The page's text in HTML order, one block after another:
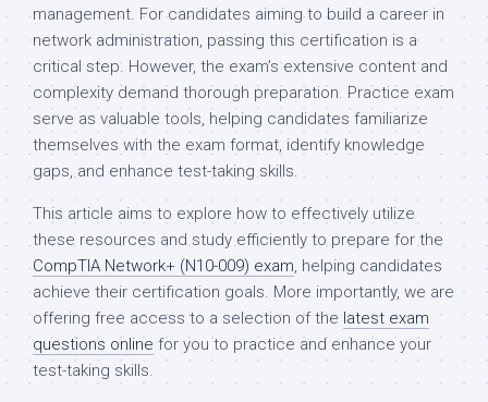
management. For candidates aiming to build a career in
network administration, passing this certification is a
critical step. However, the exam’s extensive content and
complexity demand thorough preparation. Practice exam
serve as valuable tools, helping candidates familiarize
themselves with the exam format, identify knowledge
gaps, and enhance test-taking skills.
This article aims to explore how to effectively utilize
these resources and study efficiently to prepare for the
CompTIA Network+ (N10-009) exam, helping candidates
achieve their certification goals. More importantly, we are
offering free access to a selection of the latest exam
questions online for you to practice and enhance your
test-taking skills.